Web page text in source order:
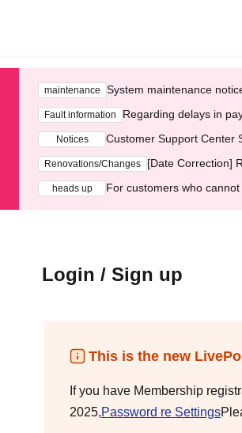
maintenance System maintenance
Fault information Regarding delays in
Notices Customer Support Center
Renovations/Changes [Date Correction]
heads up For customers who cannot
Login / Sign up
This is the new
If you have Membership
2025,Password re Settings